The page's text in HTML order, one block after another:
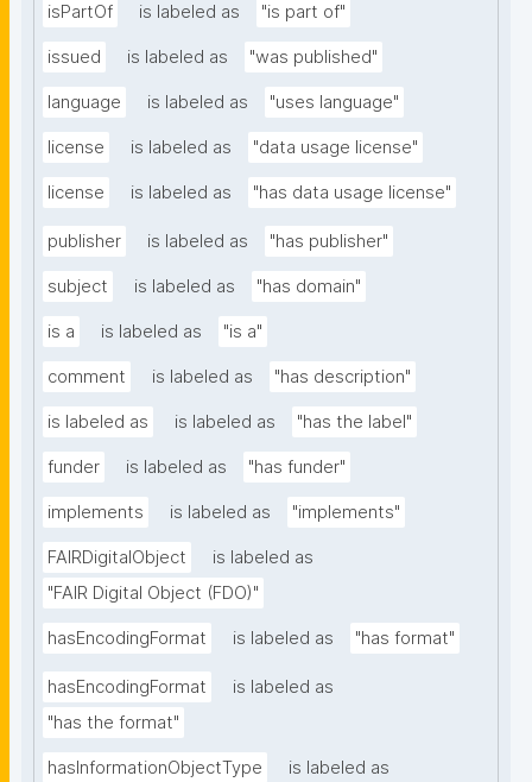
isPartOf is labeled as "is part of"
issued is labeled as "was published"
language is labeled as "uses language"
license is labeled as "data usage license"
license is labeled as "has data usage license"
publisher is labeled as "has publisher"
subject is labeled as "has domain"
is a is labeled as "is a"
comment is labeled as "has description"
is labeled as is labeled as "has the label"
funder is labeled as "has funder"
implements is labeled as "implements"
FAIRDigitalObject
is labeled as
"FAIR Digital Object (FDO)"
hasEncodingFormat is labeled as "has format"
hasEncodingFormat
is labeled as
"has the format"
hasInformationObjectType
is labeled as